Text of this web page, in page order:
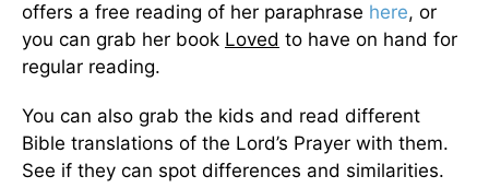
offers a free reading of her paraphrase here, or
you can grab her book Loved to have on hand for
regular reading.
You can also grab the kids and read different
Bible translations of the Lord’s Prayer with them.
See if they can spot differences and similarities.